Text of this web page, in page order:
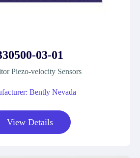
03-01
Piezo-velocity Sensors
Bently Nevada
View Details